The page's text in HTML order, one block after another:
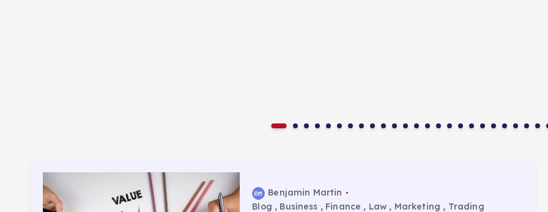
Benjamin Martin
Blog , Business , Finance , Law , Marketing , Trading